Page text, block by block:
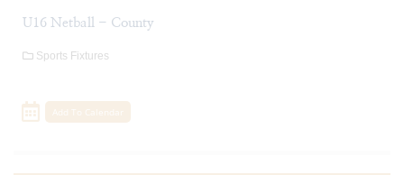
U16 Netball - County
Sports Fixtures
Add To Calendar